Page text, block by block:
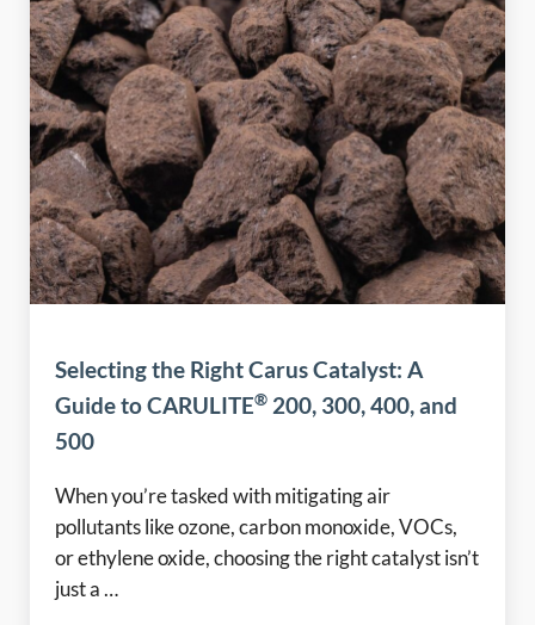
Selecting the Right Carus Catalyst: A
Guide to CARULITE® 200, 300, 400, and
500
When you’re tasked with mitigating air
pollutants like ozone, carbon monoxide, VOCs,
or ethylene oxide, choosing the right catalyst isn’t
just a …